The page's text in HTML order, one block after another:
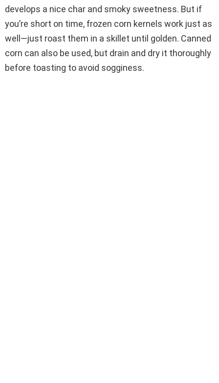
o
develops a nice char and smoky sweetness. But if
you’re short on time, frozen corn kernels work just as
well—just roast them in a skillet until golden. Canned
corn can also be used, but drain and dry it thoroughly
before toasting to avoid sogginess.